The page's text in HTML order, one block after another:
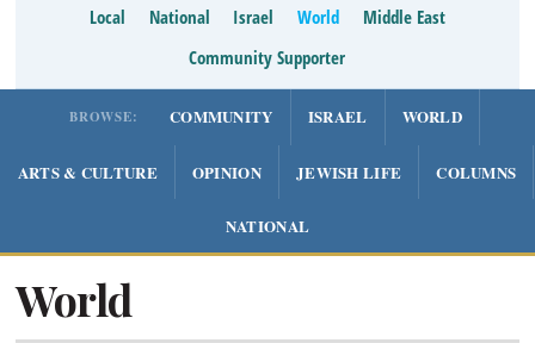
Local National Israel World
Middle East
Community Supporter
BROWSE: COMMUNITY ISRAEL WORLD
ARTS & CULTURE OPINION JEWISH LIFE COLUMNS
NATIONAL
World